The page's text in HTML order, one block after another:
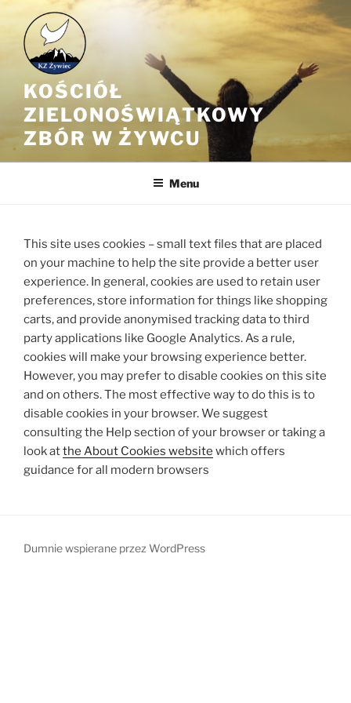
Przejdź
do
treści
KOŚCIÓŁ
ZIELONOŚWIĄTKOWY
ZBÓR W ŻYWCU
Menu
This site uses cookies – small text files that are placed
on your machine to help the site provide a better user
experience. In general, cookies are used to retain user
preferences, store information for things like shopping
carts, and provide anonymised tracking data to third
party applications like Google Analytics. As a rule,
cookies will make your browsing experience better.
However, you may prefer to disable cookies on this site
and on others. The most effective way to do this is to
disable cookies in your browser. We suggest
consulting the Help section of your browser or taking a
look atthe About Cookies website which offers
guidance for all modern browsers
Dumnie wspierane przez WordPress